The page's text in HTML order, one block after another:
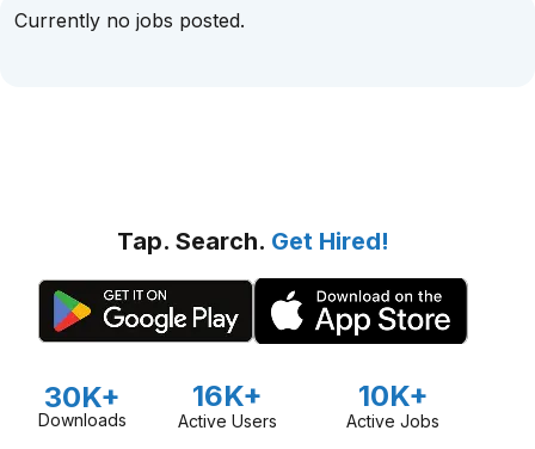
Currently no jobs posted.
Tap. Search. Get Hired!
30K+
Downloads
16K+
Active Users
10K+
Active Jobs